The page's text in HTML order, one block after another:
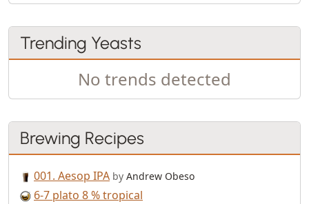
Trending Yeasts
No trends detected
Brewing Recipes
001. Aesop IPA by Andrew Obeso
6-7 plato 8 % tropical